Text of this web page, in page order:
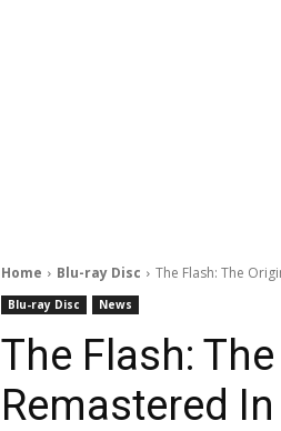
Home Blu-ray Disc The Flash: The
Blu-ray Disc News
The Flash:
Remastered